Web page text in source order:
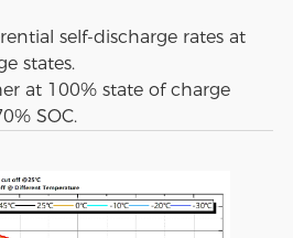
self-discharge rates at
states.
at 100% state of charge
SOC.